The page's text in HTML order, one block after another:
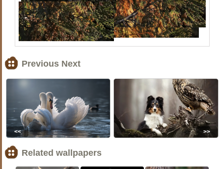
Previous Next
<< >>
Related wallpapers